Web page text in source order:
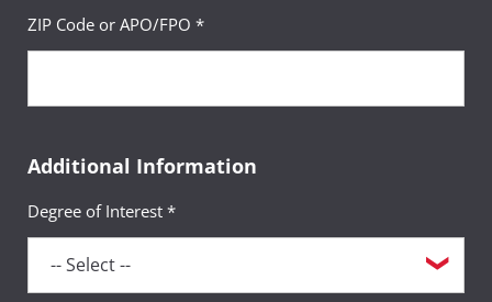
ZIP Code or APO/FPO *
Additional Information
Degree of Interest *